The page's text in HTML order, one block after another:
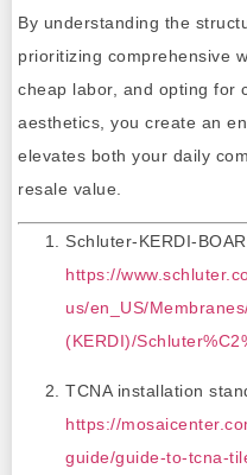
By understanding the
prioritizing comprehensive
cheap labor, and opting for
aesthetics, you create an
elevates both your daily
resale value.
Schluter-KERDI-
https://
us/en_US/
(KERDI)/
TCNA installation
https://
guide/guide-to-tcna-